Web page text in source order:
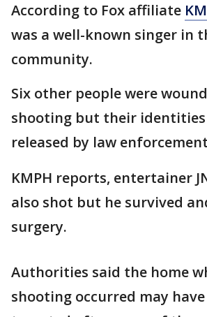
According to Fox affiliate
was a well-known singer in
community.
Six other people were
shooting but their
released by law
KMPH reports, entertainer
also shot but he survived
surgery.
Authorities said the home
shooting occurred may